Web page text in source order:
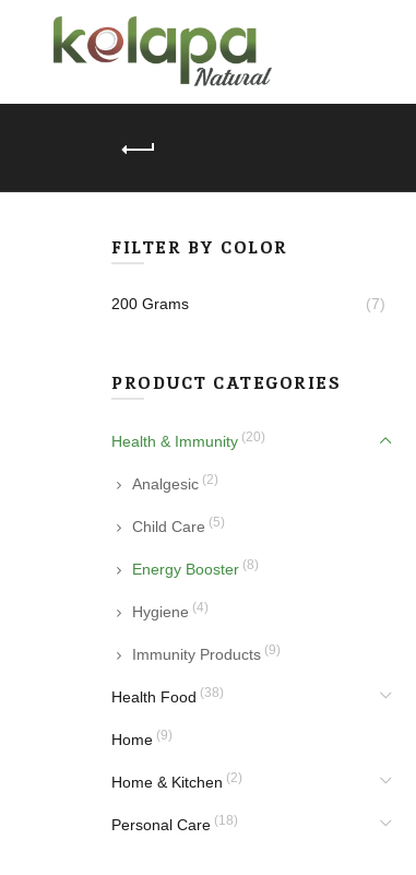
FILTER BY COLOR
200 Grams (7)
PRODUCT CATEGORIES
Health & Immunity (20)
Analgesic (2)
Child Care (5)
Energy Booster (8)
Hygiene (4)
Immunity Products (9)
Health Food (38)
Home (9)
Home & Kitchen (2)
Personal Care (18)